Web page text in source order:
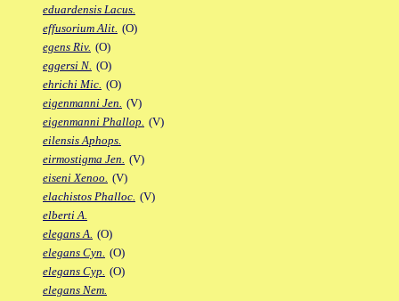
eduardensis Lacus.
effusorium Alit. (O)
egens Riv. (O)
eggersi N. (O)
ehrichi Mic. (O)
eigenmanni Jen. (V)
eigenmanni Phallop. (V)
eilensis Aphops.
eirmostigma Jen. (V)
eiseni Xenoo. (V)
elachistos Phalloc. (V)
elberti A.
elegans A. (O)
elegans Cyn. (O)
elegans Cyp. (O)
elegans Nem.